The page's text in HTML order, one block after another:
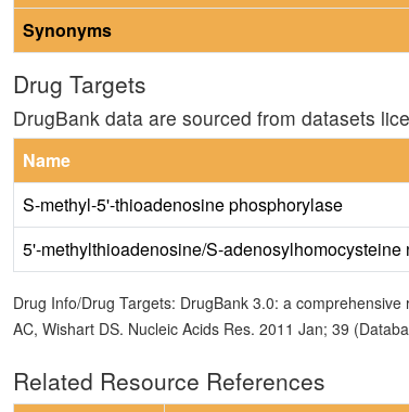
Synonyms
Drug Targets
DrugBank data are sourced from datasets
Name
S-methyl-5'-thioadenosine phosphorylase
5'-methylthioadenosine/S-adenosylhomocysteine
Drug Info/Drug Targets: DrugBank 3.0: a
AC, Wishart DS. Nucleic Acids Res. 2011 Jan; 39
Related Resource References